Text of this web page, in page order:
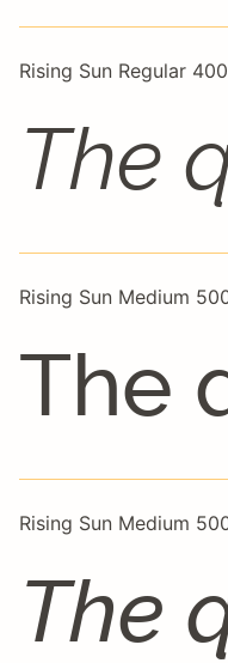
Rising Sun Regular
The
Rising Sun Medium
The
Rising Sun Medium
The